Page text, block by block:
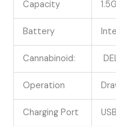
Capacity
Battery
Cannabinoid:
Operation
Charging Port